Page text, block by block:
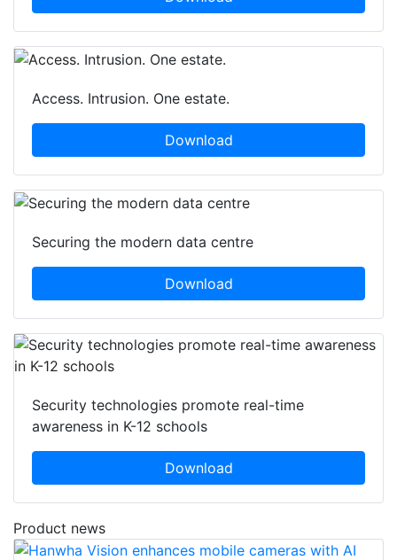
Access. Intrusion. One estate.
Download
Securing the modern data centre
Download
Security technologies promote real-time
awareness in K-12 schools
Download
Product news